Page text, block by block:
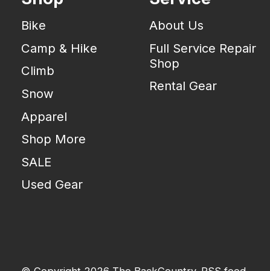
Bike
Camp & Hike
Climb
Snow
Apparel
Shop More
SALE
Used Gear
About Us
Full Service Repair
Shop
Rental Gear